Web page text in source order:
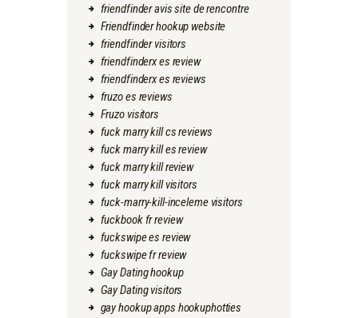
friendfinder avis site de rencontre
Friendfinder hookup website
friendfinder visitors
friendfinderx es review
friendfinderx es reviews
fruzo es reviews
Fruzo visitors
fuck marry kill cs reviews
fuck marry kill es review
fuck marry kill review
fuck marry kill visitors
fuck-marry-kill-inceleme visitors
fuckbook fr review
fuckswipe es review
fuckswipe fr review
Gay Dating hookup
Gay Dating visitors
gay hookup apps hookuphotties